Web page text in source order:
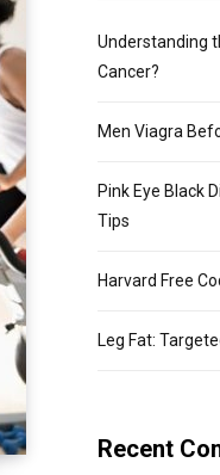
Understanding
Cancer?
Men Viagra
Pink Eye Black
Tips
Harvard Free
Leg Fat:
Recent